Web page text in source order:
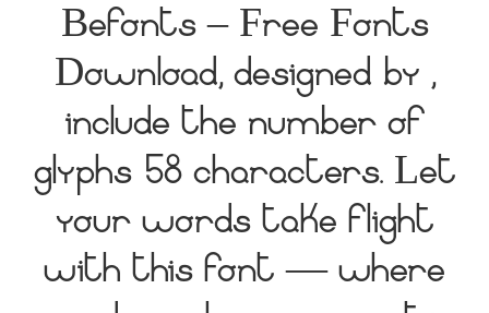
Befonts – Free Fonts
Download, designed by ,
include the number of
glyphs 58 characters. Let
your words take flight
with this font — where